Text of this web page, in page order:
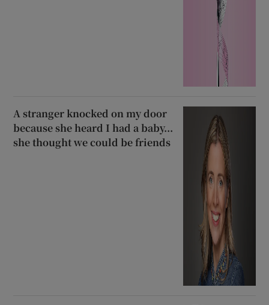
A stranger knocked on my door
because she heard I had a baby...
she thought we could be friends